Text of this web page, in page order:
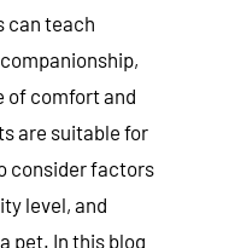
can teach
of comfort and
are suitable for
consider factors
level, and
pet. In this blog